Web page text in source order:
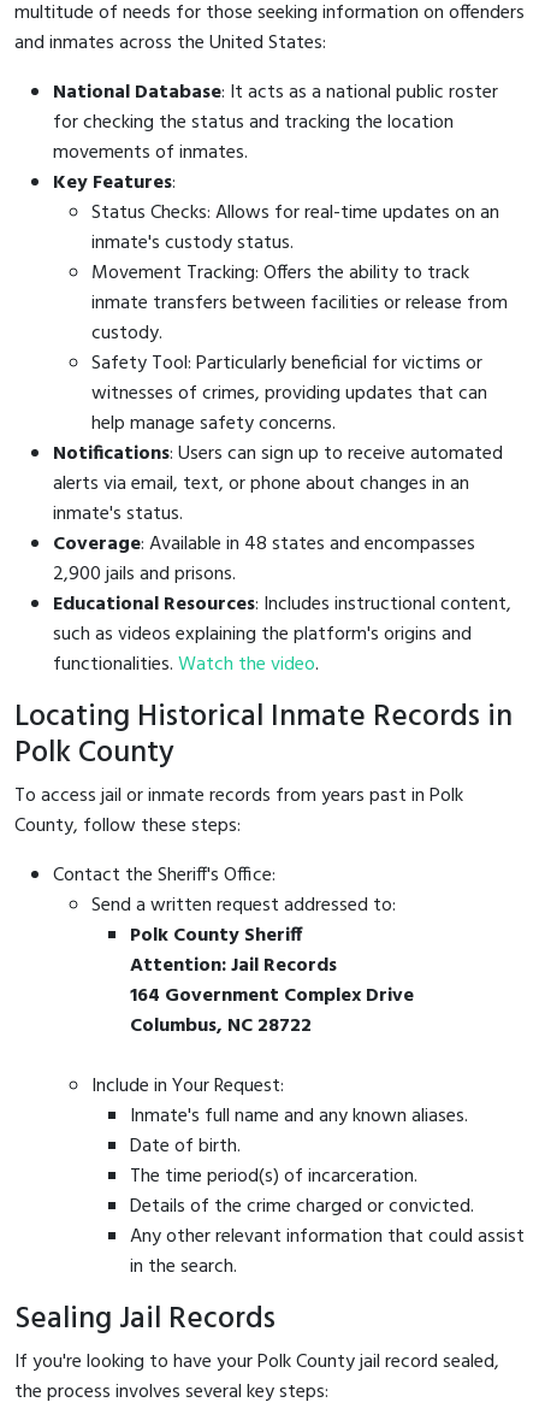
multitude of needs for those seeking information on offenders
and inmates across the United States:
National Database: It acts as a national public roster
for checking the status and tracking the location
movements of inmates.
Key Features:
Status Checks: Allows for real-time updates on an
inmate's custody status.
Movement Tracking: Offers the ability to track
inmate transfers between facilities or release from
custody.
Safety Tool: Particularly beneficial for victims or
witnesses of crimes, providing updates that can
help manage safety concerns.
Notifications: Users can sign up to receive automated
alerts via email, text, or phone about changes in an
inmate's status.
Coverage: Available in 48 states and encompasses
2,900 jails and prisons.
Educational Resources: Includes instructional content,
such as videos explaining the platform's origins and
functionalities.Watch the video.
Locating Historical Inmate Records in
Polk County
To access jail or inmate records from years past in Polk
County, follow these steps:
Contact the Sheriff's Office:
Send a written request addressed to:
Polk County Sheriff
Attention: Jail Records
164 Government Complex Drive
Columbus, NC 28722
Include in Your Request:
Inmate's full name and any known aliases.
Date of birth.
The time period(s) of incarceration.
Details of the crime charged or convicted.
Any other relevant information that could assist
in the search.
Sealing Jail Records
If you're looking to have your Polk County jail record sealed,
the process involves several key steps: